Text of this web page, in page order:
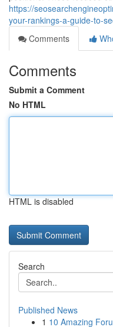
https://
your-rankings-a-guide-to-
Comments
Comments
Submit a Comment
No HTML
HTML is disabled
Search
Published News
1 10 Amazing